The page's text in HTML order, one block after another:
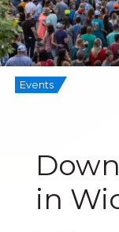
Events
in